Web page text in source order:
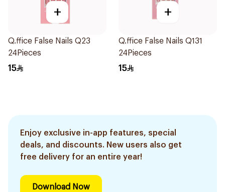
+
Q.ffice False Nails Q23
24Pieces
15
+
Q.ffice False Nails Q131
24Pieces
15
Enjoy exclusive in-app features, special
deals, and discounts. New users also get
free delivery for an entire year!
Download Now